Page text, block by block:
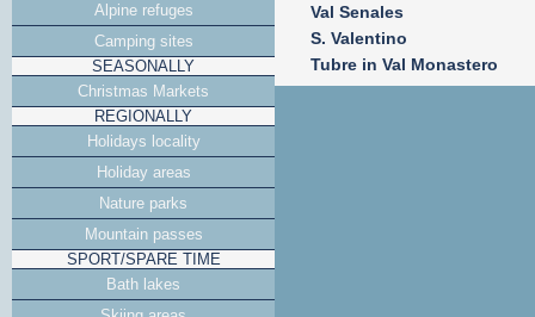
Val Senales
S. Valentino
Tubre in Val Monastero
Alpine refuges
Camping sites
SEASONALLY
Christmas Markets
REGIONALLY
Holidays locality
Holiday areas
Nature parks
Mountain passes
SPORT/SPARE TIME
Bath lakes